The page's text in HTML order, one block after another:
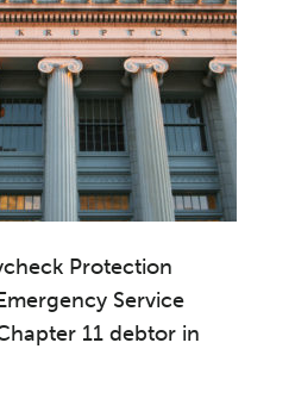
Protection
Service
11 debtor in